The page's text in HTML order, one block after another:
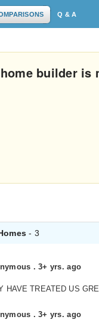
Q & A
builder is
- 3
.3+ yrs. ago
HAVE TREATED US
.3+ yrs. ago